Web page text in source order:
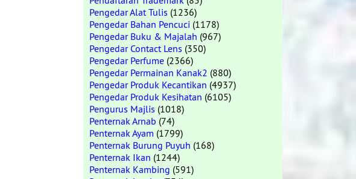
Pengedar Alat Tulis (1236)
Pengedar Bahan Pencuci (1178)
Pengedar Buku & Majalah (967)
Pengedar Contact Lens (350)
Pengedar Perfume (2366)
Pengedar Permainan Kanak2 (880)
Pengedar Produk Kecantikan (4937)
Pengedar Produk Kesihatan (6105)
Pengurus Majlis (1018)
Penternak Arnab (74)
Penternak Ayam (1799)
Penternak Burung Puyuh (168)
Penternak Ikan (1244)
Penternak Kambing (591)